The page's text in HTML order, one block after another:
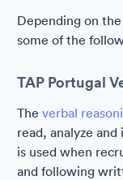
Depending on
some of the
TAP Portugal
The verbal
read, analyze
is used when
and following